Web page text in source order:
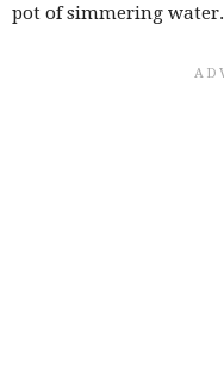
pot of simmering